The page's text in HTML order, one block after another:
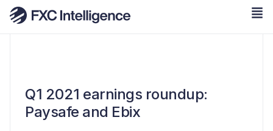
Q1 2021 earnings roundup:
Paysafe and Ebix